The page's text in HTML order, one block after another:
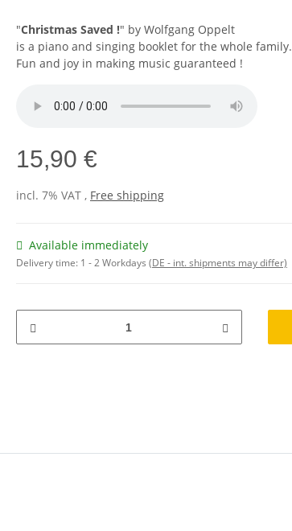
"Christmas Saved !" by Wolfgang Oppelt
is a piano and singing booklet for the whole family.
Fun and joy in making music guaranteed !
15,90 €
incl. 7% VAT , Free shipping
Available immediately
Delivery time: 1 - 2 Workdays (DE - int. shipments may differ)